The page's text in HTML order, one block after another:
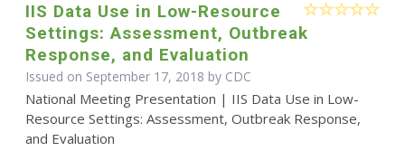
IIS Data Use in Low-Resource
Settings: Assessment, Outbreak
Response, and Evaluation
Issued on September 17, 2018 by CDC
National Meeting Presentation | IIS Data Use in Low-
Resource Settings: Assessment, Outbreak Response,
and Evaluation